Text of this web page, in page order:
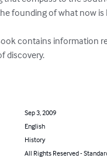
founding of what now is
contains information
discovery.
Sep 3, 2009
English
History
All Rights Reserved -